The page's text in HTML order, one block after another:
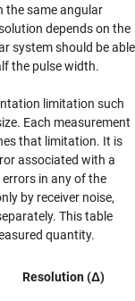
the same angular
depends on the
system should be able
the pulse width.
limitation such
Each measurement
that limitation. It is
associated with a
in any of the
by receiver noise,
This table
quantity.
Resolution (Δ)